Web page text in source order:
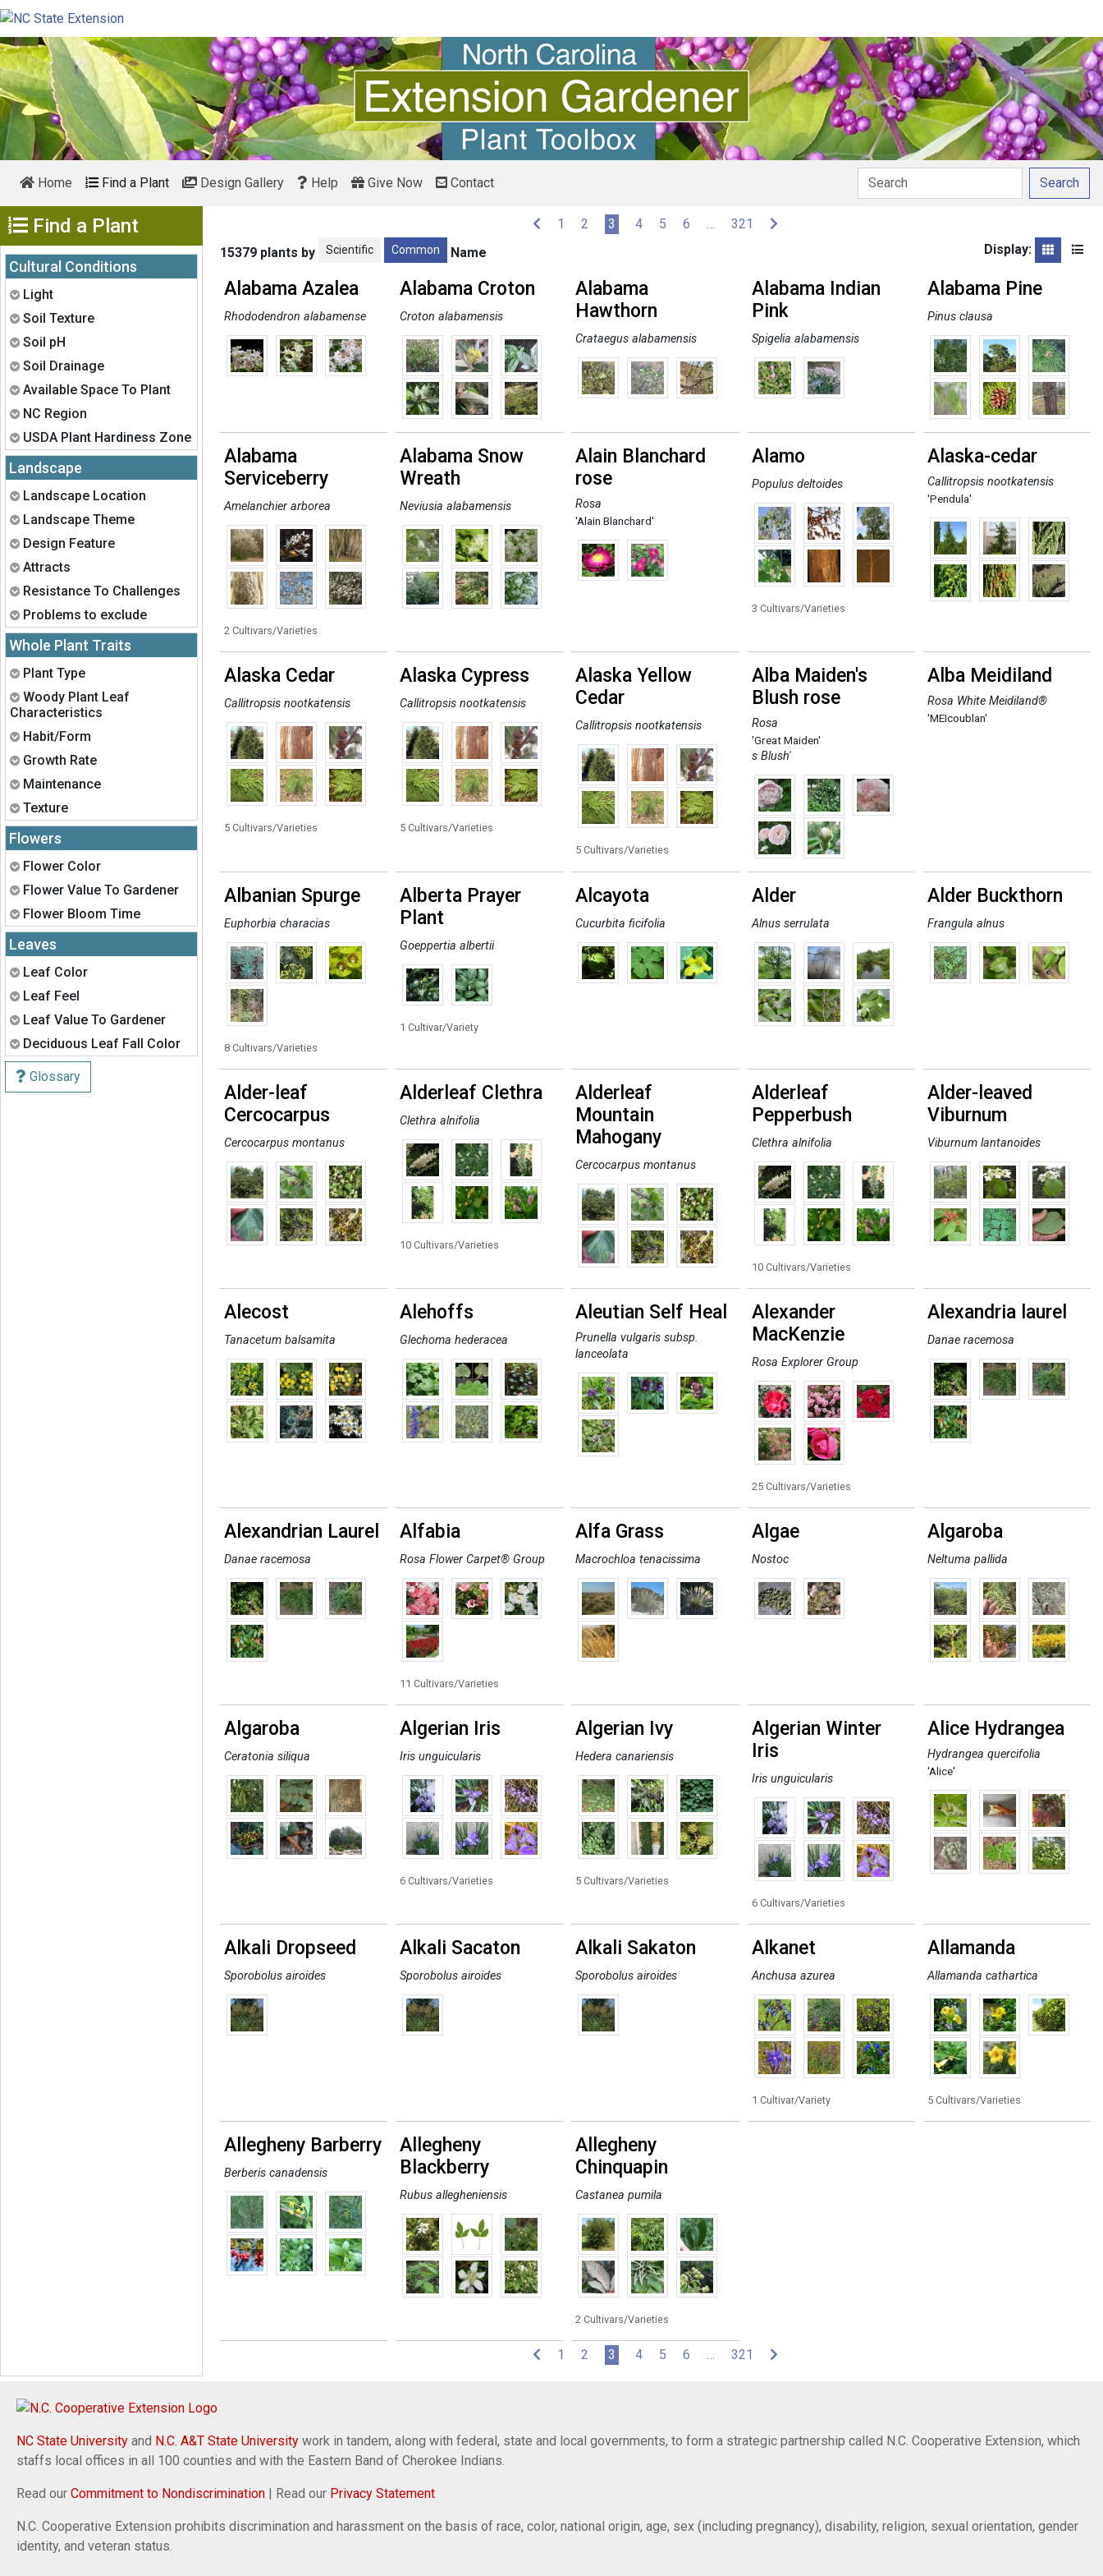
Home Find a Plant Design Gallery Help Give Now Contact Search
Find a Plant
Cultural Conditions
Expand
Light
Expand
Soil Texture
Expand
Soil pH
Expand
Soil Drainage
Expand
Available Space To Plant
Expand
NC Region
Expand
USDA Plant Hardiness Zone
Landscape
Expand
Landscape Location
Expand
Landscape Theme
Expand
Design Feature
Expand
Attracts
Expand
Resistance To Challenges
Expand
Problems to exclude
Whole Plant Traits
Expand
Plant Type
Expand
Woody Plant Leaf
Characteristics
Expand
Habit/Form
Expand
Growth Rate
Expand
Maintenance
Expand
Texture
Flowers
Expand
Flower Color
Expand
Flower Value To Gardener
Expand
Flower Bloom Time
Leaves
Expand
Leaf Color
Expand
Leaf Feel
Expand
Leaf Value To Gardener
Expand
Deciduous Leaf Fall Color
Glossary
1 2 3 (current)
4 5 6
321
15379 plants by
Scientific Common Name Display: Grid List
Alabama Azalea
Rhododendron alabamense
Alabama Croton
Croton alabamensis
Alabama
Hawthorn
Crataegus alabamensis
Alabama Indian
Pink
Spigelia alabamensis
Alabama Pine
Pinus clausa
Alabama
Serviceberry
Amelanchier arborea
2 Cultivars/Varieties
Alabama Snow
Wreath
Neviusia alabamensis
Alain Blanchard
rose
Rosa
'Alain Blanchard'
Alamo
Populus deltoides
3 Cultivars/Varieties
Alaska-cedar
Callitropsis nootkatensis
'Pendula'
Alaska Cedar
Callitropsis nootkatensis
5 Cultivars/Varieties
Alaska Cypress
Callitropsis nootkatensis
5 Cultivars/Varieties
Alaska Yellow
Cedar
Callitropsis nootkatensis
5 Cultivars/Varieties
Alba Maiden's
Blush rose
Rosa
'Great Maiden'
s Blush'
Alba Meidiland
Rosa White Meidiland®
'MEIcoublan'
Albanian Spurge
Euphorbia characias
8 Cultivars/Varieties
Alberta Prayer
Plant
Goeppertia albertii
1 Cultivar/Variety
Alcayota
Cucurbita ficifolia
Alder
Alnus serrulata
Alder Buckthorn
Frangula alnus
Alder-leaf
Cercocarpus
Cercocarpus montanus
Alderleaf Clethra
Clethra alnifolia
10 Cultivars/Varieties
Alderleaf
Mountain
Mahogany
Cercocarpus montanus
Alderleaf
Pepperbush
Clethra alnifolia
10 Cultivars/Varieties
Alder-leaved
Viburnum
Viburnum lantanoides
Alecost
Tanacetum balsamita
Alehoffs
Glechoma hederacea
Aleutian Self Heal
Prunella vulgaris subsp.
lanceolata
Alexander
MacKenzie
Rosa Explorer Group
25 Cultivars/Varieties
Alexandria laurel
Danae racemosa
Alexandrian Laurel
Danae racemosa
Alfabia
Rosa Flower Carpet® Group
11 Cultivars/Varieties
Alfa Grass
Macrochloa tenacissima
Algae
Nostoc
Algaroba
Neltuma pallida
Algaroba
Ceratonia siliqua
Algerian Iris
Iris unguicularis
6 Cultivars/Varieties
Algerian Ivy
Hedera canariensis
5 Cultivars/Varieties
Algerian Winter
Iris
Iris unguicularis
6 Cultivars/Varieties
Alice Hydrangea
Hydrangea quercifolia
'Alice'
Alkali Dropseed
Sporobolus airoides
Alkali Sacaton
Sporobolus airoides
Alkali Sakaton
Sporobolus airoides
Alkanet
Anchusa azurea
1 Cultivar/Variety
Allamanda
Allamanda cathartica
5 Cultivars/Varieties
Allegheny Barberry
Berberis canadensis
Allegheny
Blackberry
Rubus allegheniensis
Allegheny
Chinquapin
Castanea pumila
2 Cultivars/Varieties
1 2 3 (current)
4 5 6 321
NC State University and N.C. A&T State University work in tandem, along with federal, state and local governments, to form a strategic partnership called N.C. Cooperative Extension, which
staffs local offices in all 100 counties and with the Eastern Band of Cherokee Indians.
Read our Commitment to Nondiscrimination | Read our Privacy Statement
N.C. Cooperative Extension prohibits discrimination and harassment on the basis of race, color, national origin, age, sex (including pregnancy), disability, religion, sexual orientation, gender
identity, and veteran status.